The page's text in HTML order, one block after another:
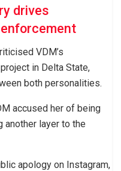
drives
VDM’s
in Delta State,
both personalities.
accused her of being
another layer to the
apology on Instagram,